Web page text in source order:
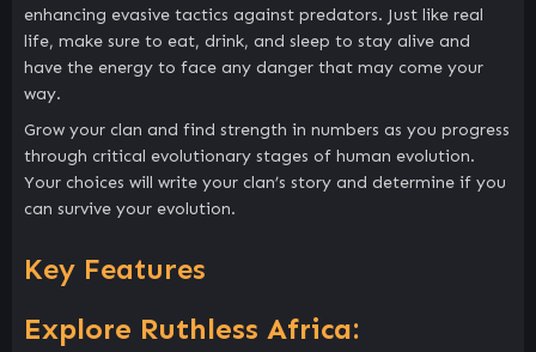
enhancing evasive tactics against predators. Just like real
life, make sure to eat, drink, and sleep to stay alive and
have the energy to face any danger that may come your
way.
Grow your clan and find strength in numbers as you progress
through critical evolutionary stages of human evolution.
Your choices will write your clan’s story and determine if you
can survive your evolution.
Key Features
Explore Ruthless Africa: